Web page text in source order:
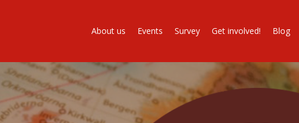
About us Events Survey Get involved! Blog